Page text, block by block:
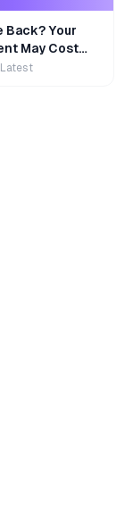
Back? Your
May Cost